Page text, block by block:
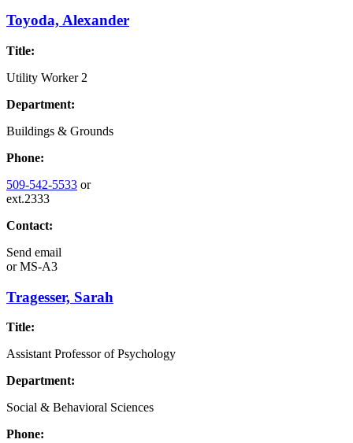
Toyoda, Alexander
Title:
Utility Worker 2
Department:
Buildings & Grounds
Phone:
509-542-5533 or
ext.2333
Contact:
Send email
orMS-A3
Tragesser, Sarah
Title:
Assistant Professor of Psychology
Department:
Social & Behavioral Sciences
Phone: